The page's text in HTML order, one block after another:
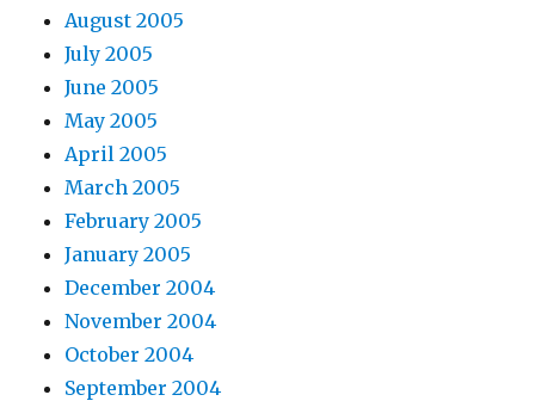
August 2005
July 2005
June 2005
May 2005
April 2005
March 2005
February 2005
January 2005
December 2004
November 2004
October 2004
September 2004